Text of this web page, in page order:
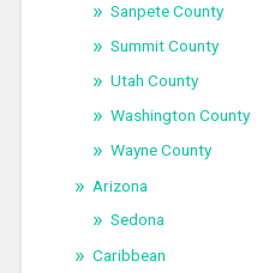
Sanpete County
Summit County
Utah County
Washington County
Wayne County
Arizona
Sedona
Caribbean